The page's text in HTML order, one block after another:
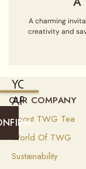
A charming
creativity and
YOU
ARE
CURRENTLY
SHIPPING
TO
OUR COMPANY
About TWG Tea
World Of TWG
Sustainability